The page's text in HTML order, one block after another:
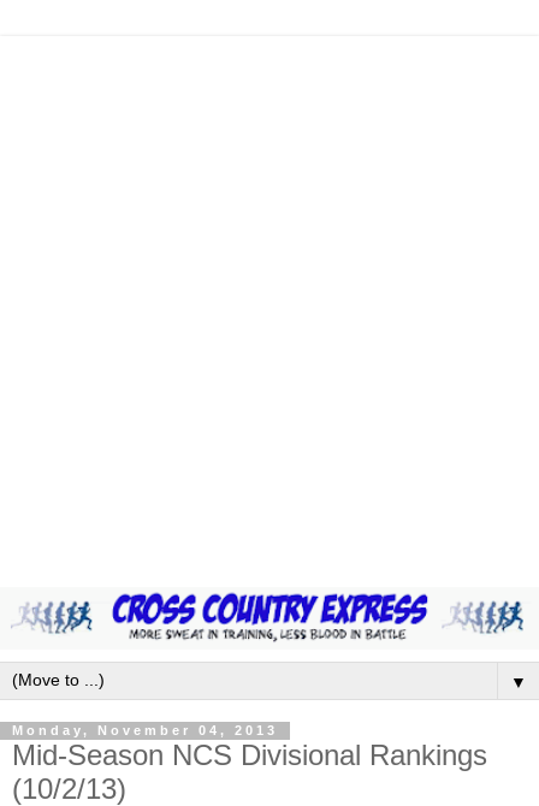
▼
Monday, November 04, 2013
Mid-Season NCS Divisional Rankings
(10/2/13)